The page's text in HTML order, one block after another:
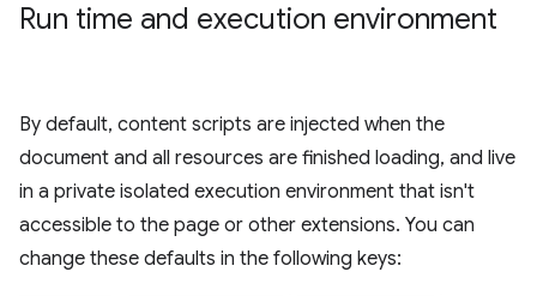
Run time and execution environment
By default, content scripts are injected when the
document and all resources are finished loading, and live
in a private isolated execution environment that isn't
accessible to the page or other extensions. You can
change these defaults in the following keys: